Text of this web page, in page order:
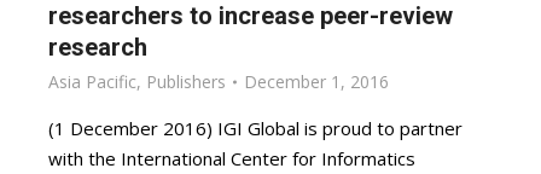
researchers to increase peer-review
research
Asia Pacific, Publishers December 1, 2016
(1 December 2016) IGI Global is proud to partner
with the International Center for Informatics